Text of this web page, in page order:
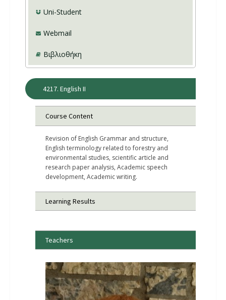
4217. English II
Course Content
Revision of English Grammar and structure,
English terminology related to forestry and
environmental studies, scientific article and
research paper analysis, Academic speech
development, Academic writing.
Learning Results
Teachers
Uni-Student
Webmail
Βιβλιοθήκη